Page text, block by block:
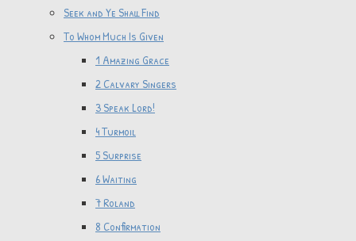
Seek and Ye Shall Find
To Whom Much Is Given
1 Amazing Grace
2 Calvary Singers
3 Speak Lord!
4 Turmoil
5 Surprise
6 Waiting
7 Roland
8 Confirmation